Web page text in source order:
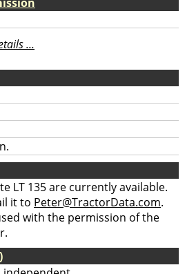
...
LT 135 are currently available.
it to Peter@TractorData.com.
with the permission of the